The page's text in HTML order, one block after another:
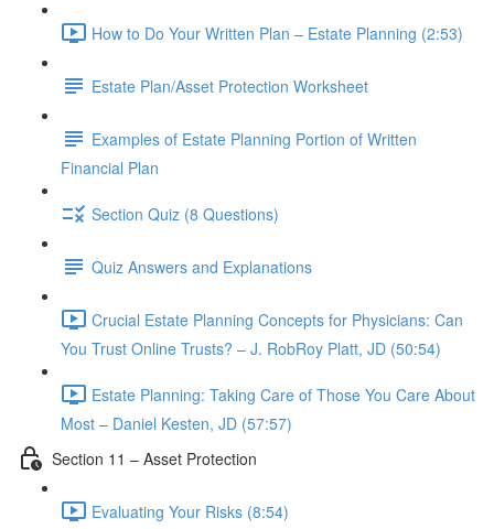
How to Do Your Written Plan – Estate Planning (2:53)
Estate Plan/Asset Protection Worksheet
Examples of Estate Planning Portion of Written
Financial Plan
Section Quiz (8 Questions)
Quiz Answers and Explanations
Crucial Estate Planning Concepts for Physicians: Can
You Trust Online Trusts? – J. RobRoy Platt, JD (50:54)
Estate Planning: Taking Care of Those You Care About
Most – Daniel Kesten, JD (57:57)
Section 11 – Asset Protection
Evaluating Your Risks (8:54)